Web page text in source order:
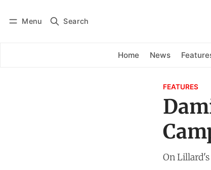
Menu Search
Home News
Subscribe
FEATURES
On